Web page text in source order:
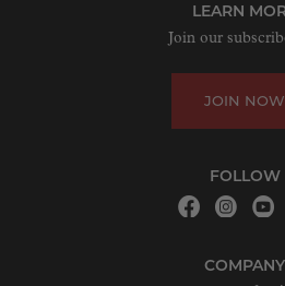
LEARN
Join our
JOIN NOW
FOLLOW
COMPANY